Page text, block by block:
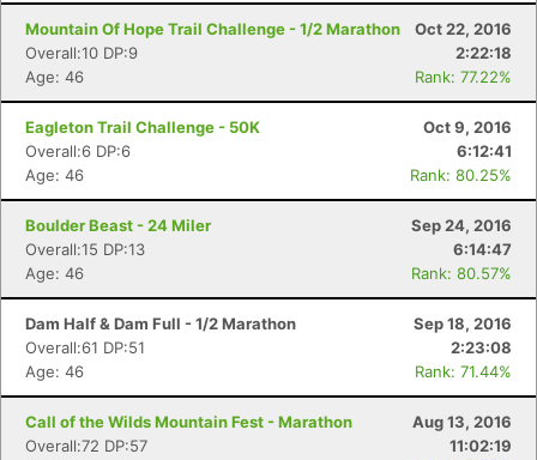
Mountain Of Hope Trail Challenge - 1/2 Marathon
Oct 22, 2016
Overall:10 DP:9
2:22:18
Age: 46
Rank: 77.22%
Eagleton Trail Challenge - 50K
Oct 9, 2016
Overall:6 DP:6
6:12:41
Age: 46
Rank: 80.25%
Boulder Beast - 24 Miler
Sep 24, 2016
Overall:15 DP:13
6:14:47
Age: 46
Rank: 80.57%
Dam Half & Dam Full - 1/2 Marathon
Sep 18, 2016
Overall:61 DP:51
2:23:08
Age: 46
Rank: 71.44%
Call of the Wilds Mountain Fest - Marathon
Aug 13, 2016
Overall:72 DP:57
11:02:19